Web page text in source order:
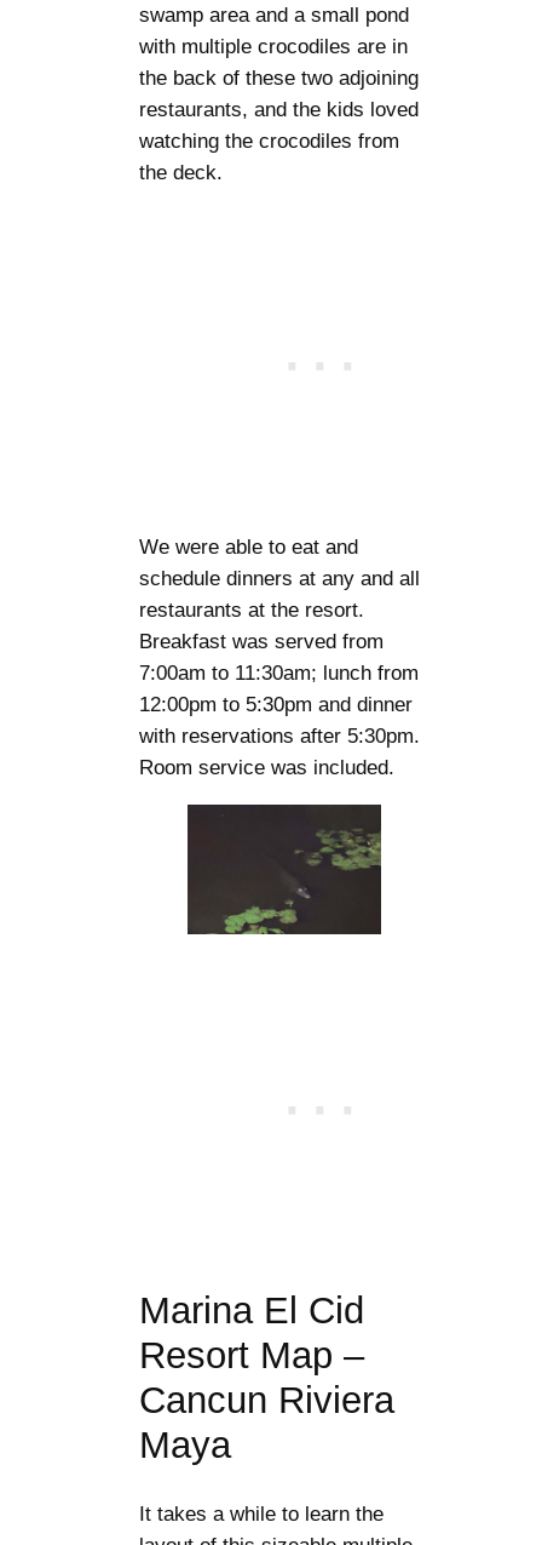
swamp area and a small pond
with multiple crocodiles are in
the back of these two adjoining
restaurants, and the kids loved
watching the crocodiles from
the deck.
We were able to eat and
schedule dinners at any and all
restaurants at the resort.
Breakfast was served from
7:00am to 11:30am; lunch from
12:00pm to 5:30pm and dinner
with reservations after 5:30pm.
Room service was included.
Marina El Cid
Resort Map –
Cancun Riviera
Maya
It takes a while to learn the